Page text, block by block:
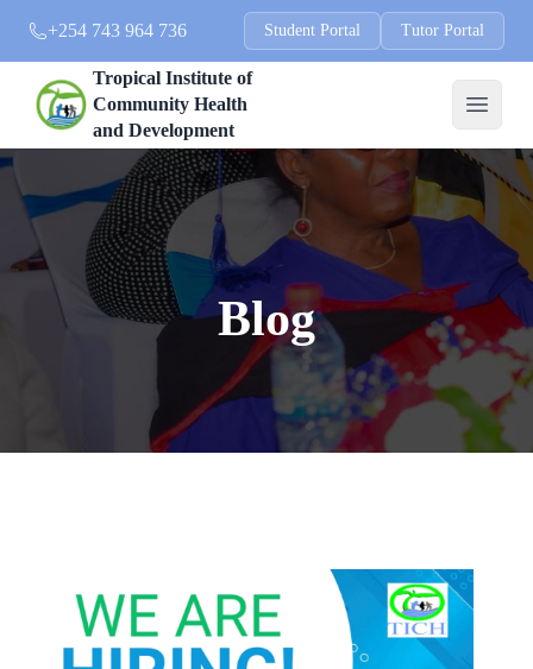
+254 743 964 736 Student Portal Tutor Portal
Tropical Institute of
Community Health
and Development
Blog